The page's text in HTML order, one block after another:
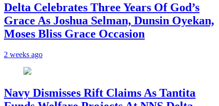
‎Delta Celebrates Three Years Of God’s
Grace As Joshua Selman, Dunsin Oyekan,
Moses Bliss Grace Occasion
2 weeks ago
Navy Dismisses Rift Claims As Tantita